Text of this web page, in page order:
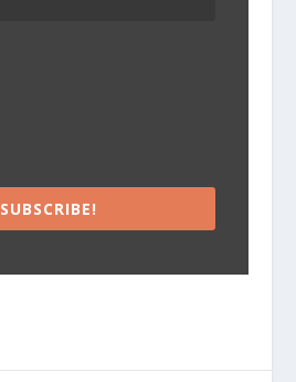
SUBSCRIBE!